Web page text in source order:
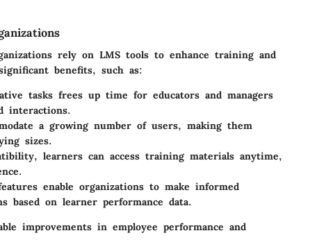
rely on LMS tools to enhance training and
benefits, such as:
tasks frees up time for educators and managers
interactions.
a growing number of users, making them
sizes.
learners can access training materials anytime,
enable organizations to make informed
based on learner performance data.
improvements in employee performance and